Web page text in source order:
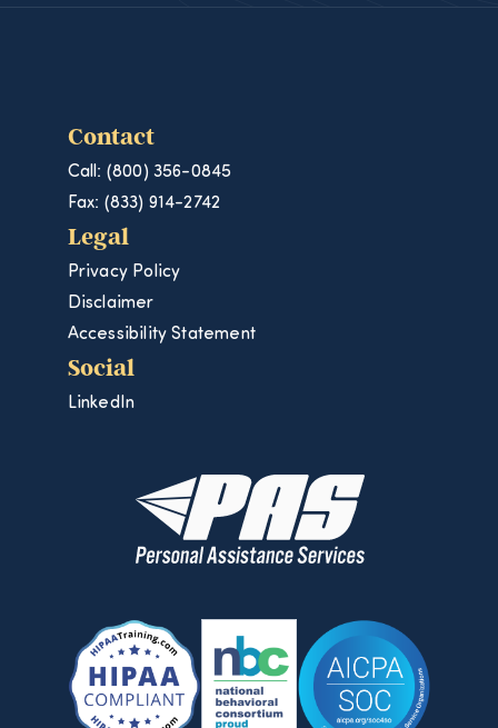
Contact
Call: (800) 356-0845
Fax: (833) 914-2742
Legal
Privacy Policy
Disclaimer
Accessibility Statement
Social
LinkedIn